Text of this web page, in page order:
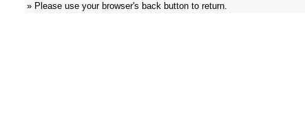
» Please use your browser's back button to return.